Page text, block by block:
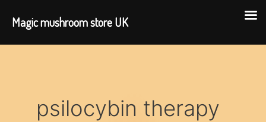
psilocybin therapy
Magic mushroom store UK